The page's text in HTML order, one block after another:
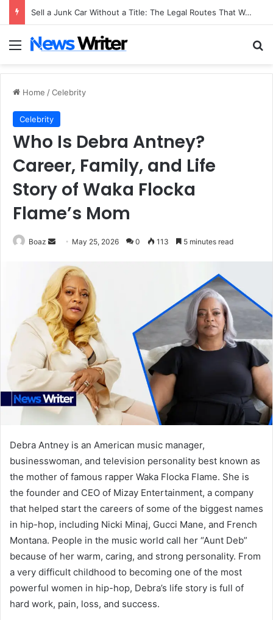
Sell a Junk Car Without a Title: The Legal Routes That Work
Menu
Home /Celebrity
Celebrity
Who Is Debra Antney?
Career, Family, and Life
Story of Waka Flocka
Flame’s Mom
Boaz
Send
email
May 25, 2026 0 113 5 minutes read
Debra Antney is an American music manager,
businesswoman, and television personality best known as
the mother of famous rapper Waka Flocka Flame. She is
the founder and CEO of Mizay Entertainment, a company
that helped start the careers of some of the biggest names
in hip-hop, including Nicki Minaj, Gucci Mane, and French
Montana. People in the music world call her “Aunt Deb”
because of her warm, caring, and strong personality. From
a very difficult childhood to becoming one of the most
powerful women in hip-hop, Debra’s life story is full of
hard work, pain, loss, and success.